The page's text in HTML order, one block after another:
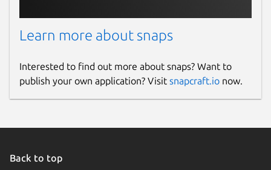
Learn more about snaps
Interested to find out more about snaps? Want to
publish your own application? Visit snapcraft.io now.
Back to top